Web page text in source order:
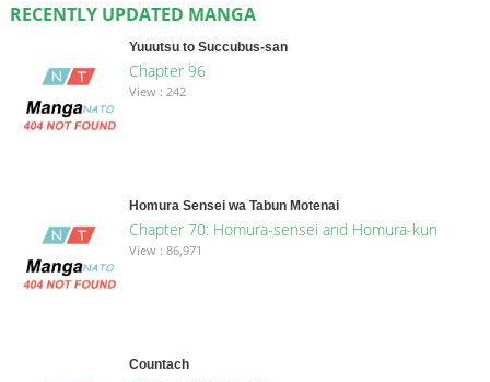
RECENTLY UPDATED MANGA
Yuuutsu to Succubus-san
Chapter 96
View : 242
Homura Sensei wa Tabun Motenai
Chapter 70: Homura-sensei and Homura-kun
View : 86,971
Countach